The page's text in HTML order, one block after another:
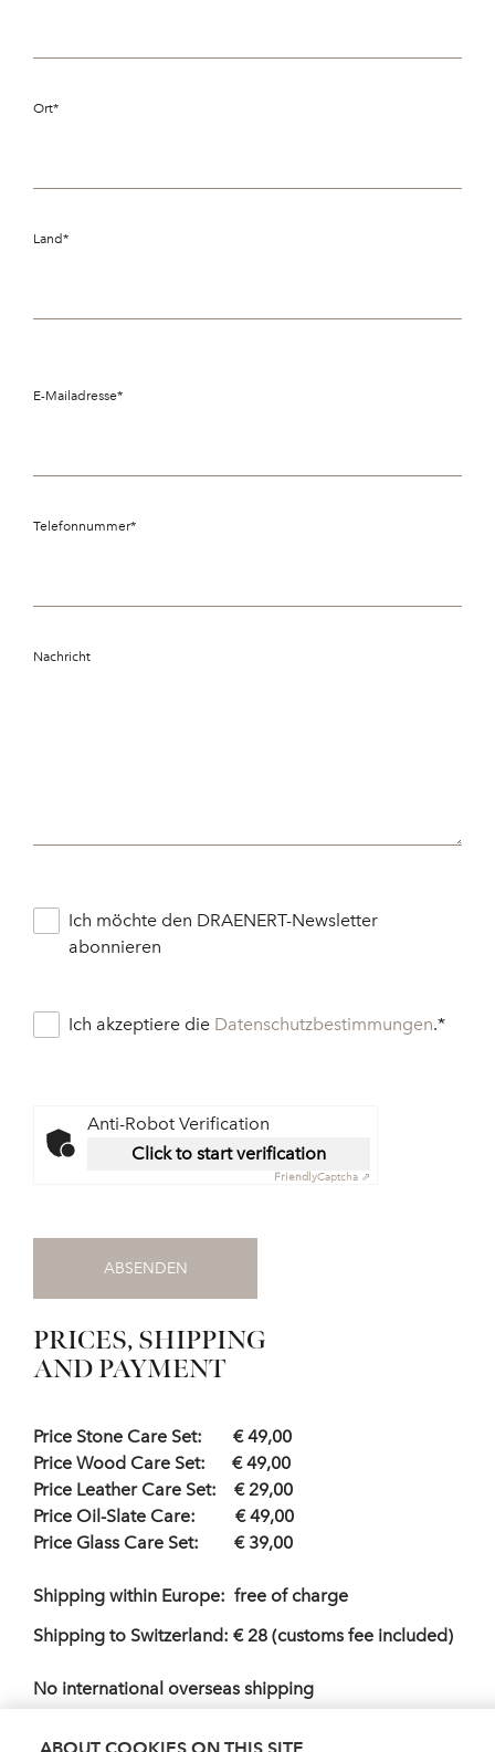
Ort*
Land*
E-Mailadresse*
Telefonnummer*
Nachricht
Ich möchte den DRAENERT-Newsletter
abonnieren
Ich akzeptiere die Datenschutzbestimmungen.*
Anti-Robot Verification
Click to start verification
FriendlyCaptcha ⇗
ABSENDEN
PRICES, SHIPPING
AND PAYMENT
Price Stone Care Set: € 49,00
Price Wood Care Set: € 49,00
Price Leather Care Set: € 29,00
Price Oil-Slate Care: € 49,00
Price Glass Care Set: € 39,00
Shipping within Europe: free of charge
Shipping to Switzerland: € 28 (customs fee included)
No international overseas shipping
Payment : Invoice, payable within 10 days from